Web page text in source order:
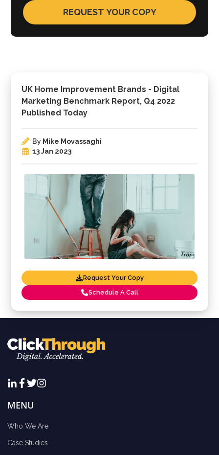
UK Home Improvement Brands - Digital
Marketing Benchmark Report, Q4 2022
Published Today
By Mike Movassaghi
13 Jan 2023
Request Your Copy
Schedule A Call
MENU
Who We Are
Case Studies